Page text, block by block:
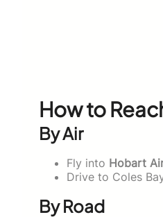
How to
By Air
Fly into Hobart
Drive to Coles
By Road